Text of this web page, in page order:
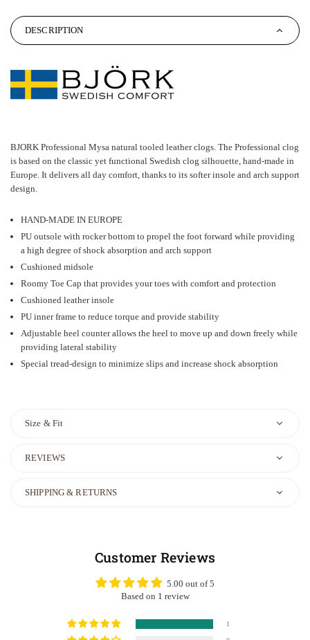
DESCRIPTION
BJORK Professional Mysa natural tooled leather clogs. The Professional clog
is based on the classic yet functional Swedish clog silhouette, hand-made in
Europe. It delivers all day comfort, thanks to its softer insole and arch support
design.
HAND-MADE IN EUROPE
PU outsole with rocker bottom to propel the foot forward while providing
a high degree of shock absorption and arch support
Cushioned midsole
Roomy Toe Cap that provides your toes with comfort and protection
Cushioned leather insole
PU inner frame to reduce torque and provide stability
Adjustable heel counter allows the heel to move up and down freely while
providing lateral stability
Special tread-design to minimize slips and increase shock absorption
Size & Fit
REVIEWS
SHIPPING & RETURNS
Customer Reviews
5.00 out of 5
Based on 1 review
1